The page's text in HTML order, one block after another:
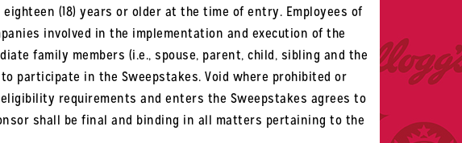
eighteen (18) years or older at the time of entry. Employees of
involved in the implementation and execution of the
family members (i.e., spouse, parent, child, sibling and the
participate in the Sweepstakes. Void where prohibited or
requirements and enters the Sweepstakes agrees to
shall be final and binding in all matters pertaining to the